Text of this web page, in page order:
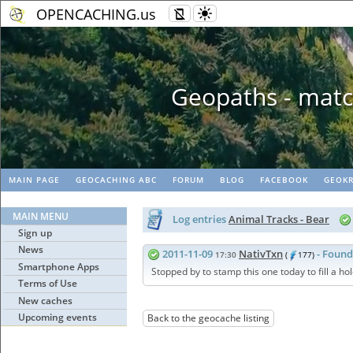
OPENCACHING.us
Geopaths -
MAIN PAGE GEOCACHING ABC FORUM BLOG FACEBOOK
MAIN MENU
Sign up
News
Smartphone Apps
Terms of Use
New caches
Upcoming events
Log entriesAnimal Tracks - Bear
2011-11-09 17:30 NativTxn ( 177) -
Stopped by to stamp this one today to fill a
Back to the geocache listing